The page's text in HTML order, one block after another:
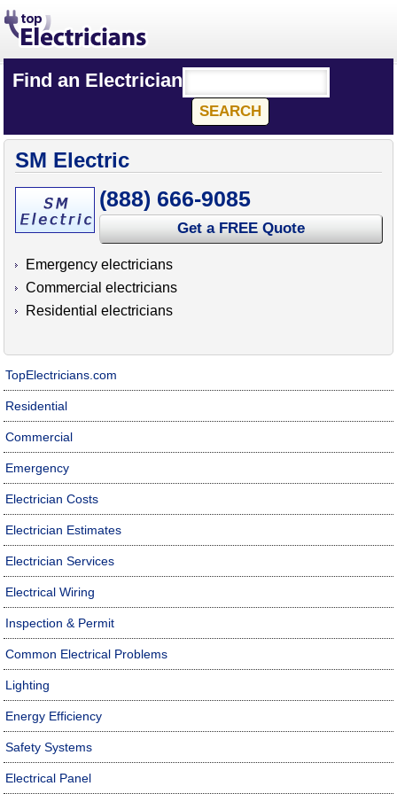
Find an Electrician
SM Electric
(888) 666-9085
Get a FREE Quote
Emergency electricians
Commercial electricians
Residential electricians
TopElectricians.com
Residential
Commercial
Emergency
Electrician Costs
Electrician Estimates
Electrician Services
Electrical Wiring
Inspection & Permit
Common Electrical Problems
Lighting
Energy Efficiency
Safety Systems
Electrical Panel